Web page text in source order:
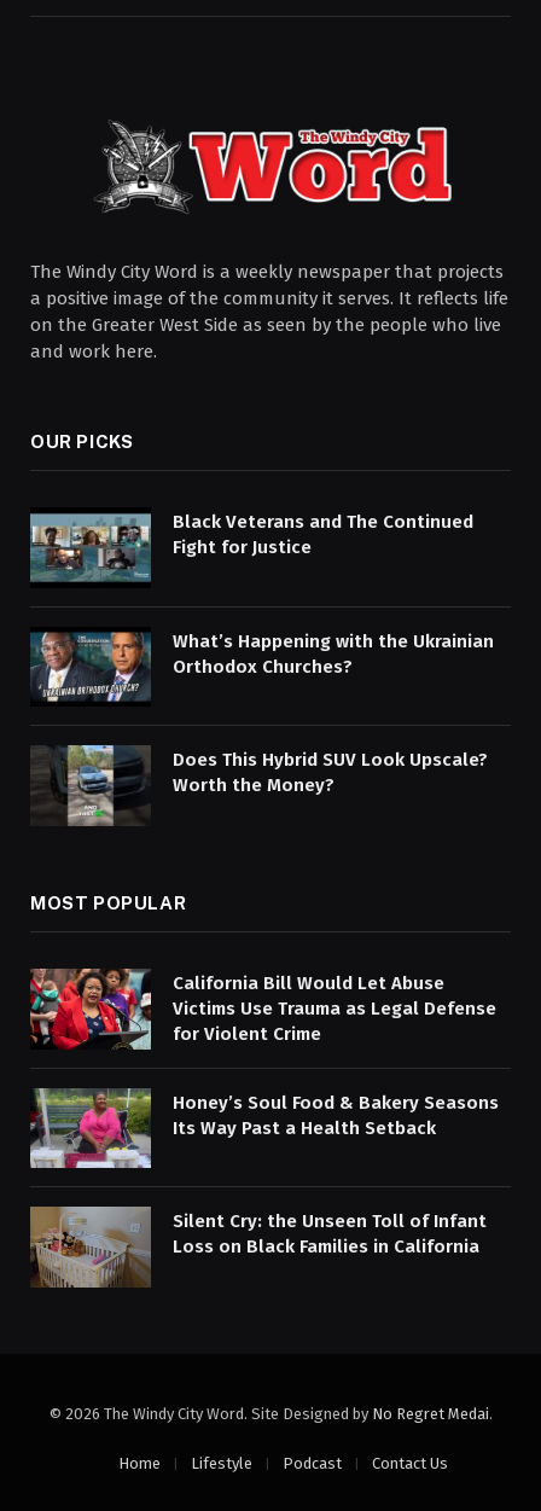
The Windy City Word is a weekly newspaper that projects
a positive image of the community it serves. It reflects life
on the Greater West Side as seen by the people who live
and work here.
OUR PICKS
Black Veterans and The Continued
Fight for Justice
What’s Happening with the Ukrainian
Orthodox Churches?
Does This Hybrid SUV Look Upscale?
Worth the Money?
MOST POPULAR
California Bill Would Let Abuse
Victims Use Trauma as Legal Defense
for Violent Crime
Honey’s Soul Food & Bakery Seasons
Its Way Past a Health Setback
Silent Cry: the Unseen Toll of Infant
Loss on Black Families in California
© 2026 The Windy City Word. Site Designed by No Regret Medai.
Home Lifestyle Podcast Contact Us